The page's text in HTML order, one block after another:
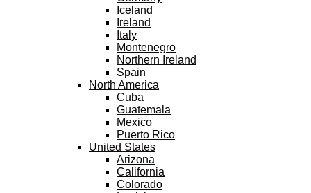
Iceland
Ireland
Italy
Montenegro
Northern Ireland
Spain
North America
Cuba
Guatemala
Mexico
Puerto Rico
United States
Arizona
California
Colorado